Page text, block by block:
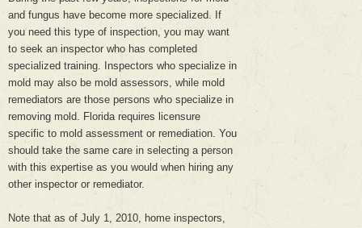
and fungus have become more specialized. If
you need this type of inspection, you may want
to seek an inspector who has completed
specialized training. Inspectors who specialize in
mold may also be mold assessors, while mold
remediators are those persons who specialize in
removing mold. Florida requires licensure
specific to mold assessment or remediation. You
should take the same care in selecting a person
with this expertise as you would when hiring any
other inspector or remediator.
Note that as of July 1, 2010, home inspectors,